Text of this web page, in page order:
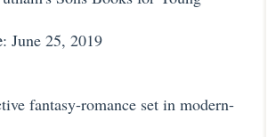
: June 25, 2019
fantasy-romance set in modern-